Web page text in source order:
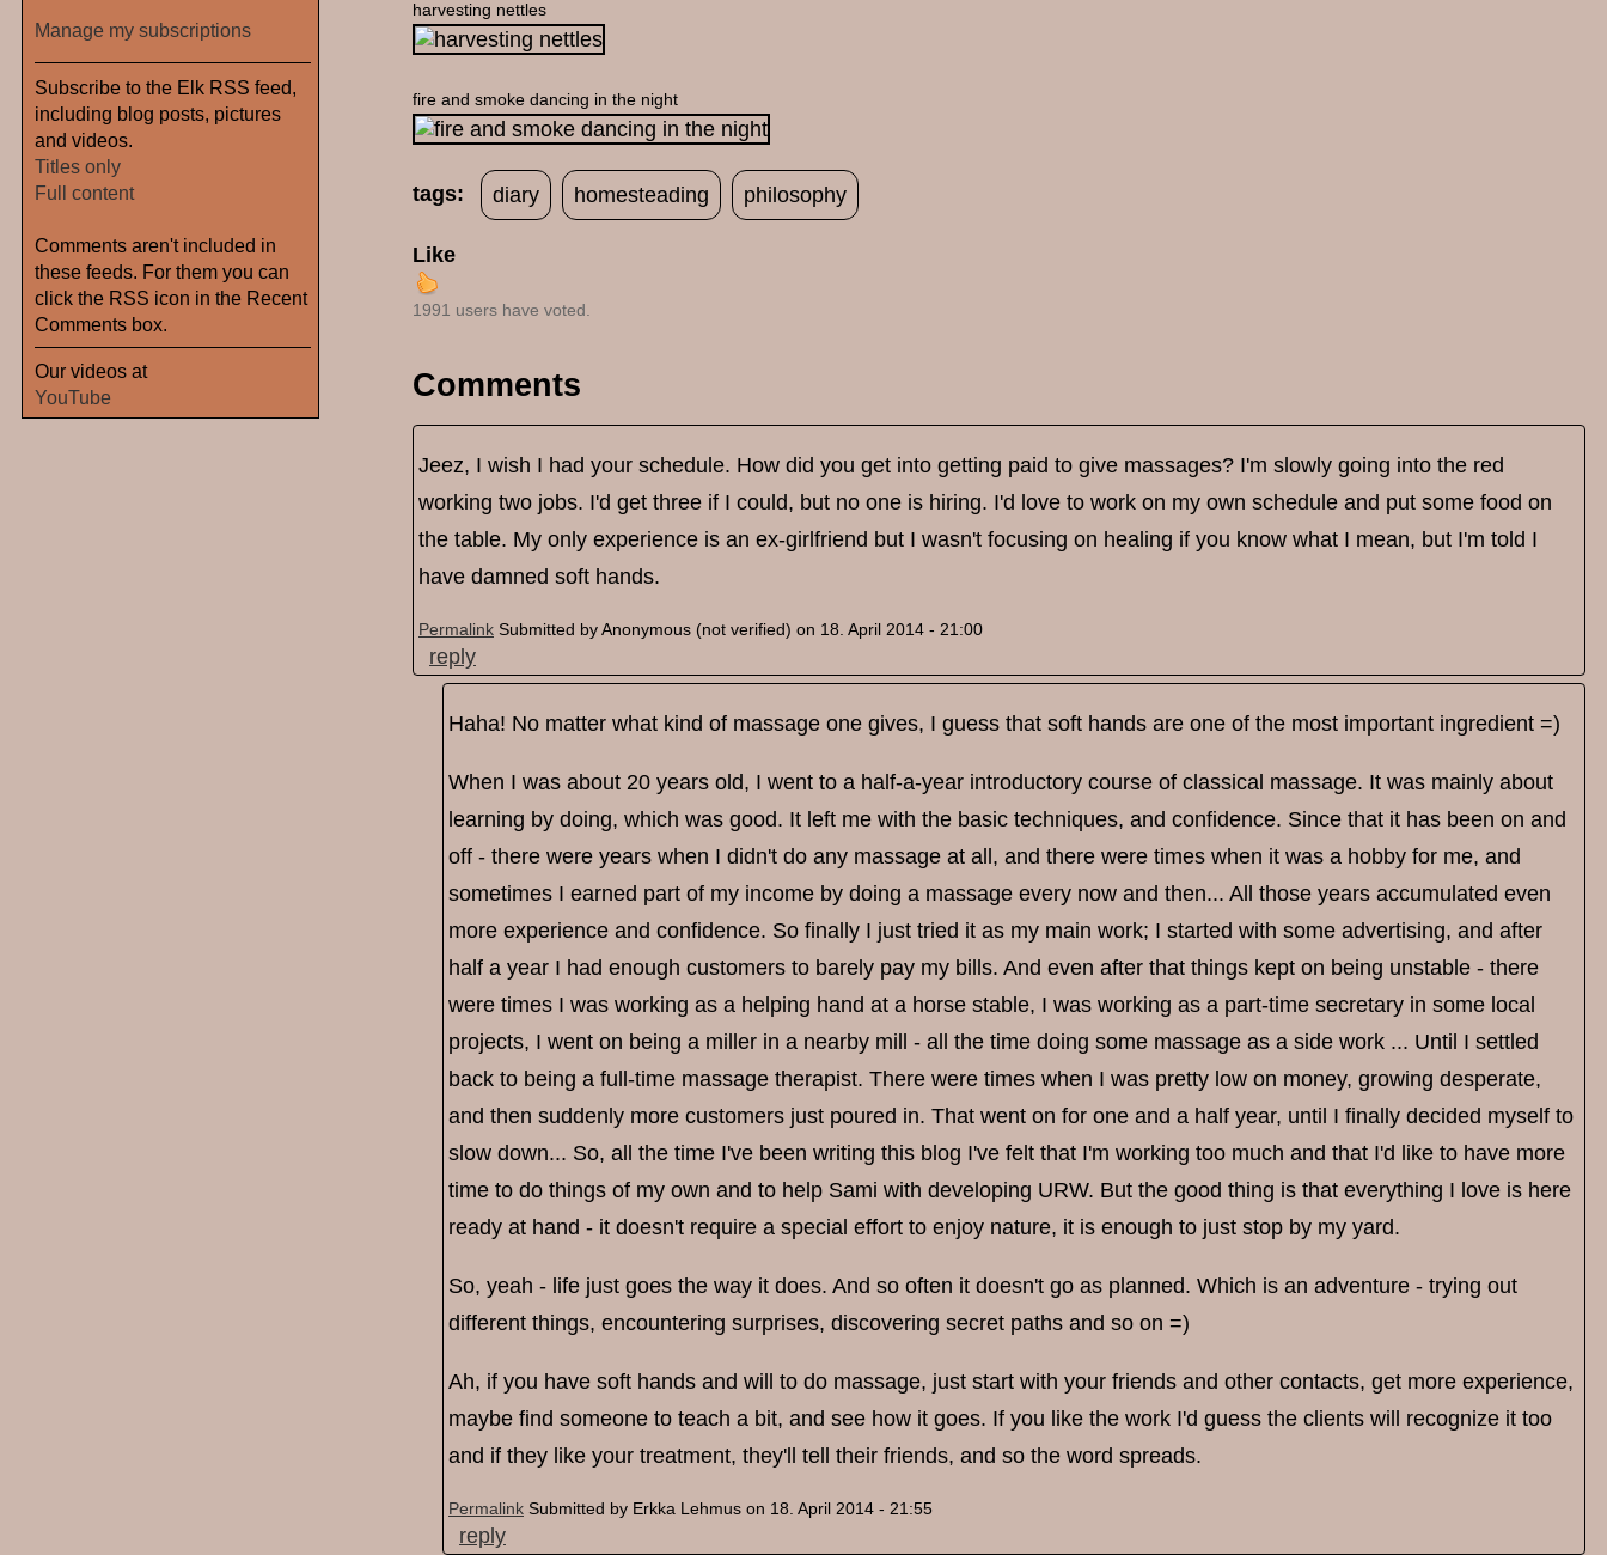
harvesting nettles
fire and smoke dancing in the night
tags: diary homesteading philosophy
Like
1991 users have voted.
Comments
Jeez, I wish I had your schedule. How did you get into getting paid to give massages? I'm slowly going into the red
working two jobs. I'd get three if I could, but no one is hiring. I'd love to work on my own schedule and put some food on
the table. My only experience is an ex-girlfriend but I wasn't focusing on healing if you know what I mean, but I'm told I
have damned soft hands.
Permalink Submitted by Anonymous (not verified) on 18. April 2014 - 21:00
reply
Haha! No matter what kind of massage one gives, I guess that soft hands are one of the most important ingredient =)
When I was about 20 years old, I went to a half-a-year introductory course of classical massage. It was mainly about
learning by doing, which was good. It left me with the basic techniques, and confidence. Since that it has been on and
off - there were years when I didn't do any massage at all, and there were times when it was a hobby for me, and
sometimes I earned part of my income by doing a massage every now and then... All those years accumulated even
more experience and confidence. So finally I just tried it as my main work; I started with some advertising, and after
half a year I had enough customers to barely pay my bills. And even after that things kept on being unstable - there
were times I was working as a helping hand at a horse stable, I was working as a part-time secretary in some local
projects, I went on being a miller in a nearby mill - all the time doing some massage as a side work ... Until I settled
back to being a full-time massage therapist. There were times when I was pretty low on money, growing desperate,
and then suddenly more customers just poured in. That went on for one and a half year, until I finally decided myself to
slow down... So, all the time I've been writing this blog I've felt that I'm working too much and that I'd like to have more
time to do things of my own and to help Sami with developing URW. But the good thing is that everything I love is here
ready at hand - it doesn't require a special effort to enjoy nature, it is enough to just stop by my yard.
So, yeah - life just goes the way it does. And so often it doesn't go as planned. Which is an adventure - trying out
different things, encountering surprises, discovering secret paths and so on =)
Ah, if you have soft hands and will to do massage, just start with your friends and other contacts, get more experience,
maybe find someone to teach a bit, and see how it goes. If you like the work I'd guess the clients will recognize it too
and if they like your treatment, they'll tell their friends, and so the word spreads.
Permalink Submitted by Erkka Lehmus on 18. April 2014 - 21:55
reply
Manage my subscriptions
Subscribe to the Elk RSS feed,
including blog posts, pictures
and videos.
Titles only
Full content
Comments aren't included in
these feeds. For them you can
click the RSS icon in the Recent
Comments box.
Our videos at
YouTube